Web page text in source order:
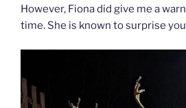
However, Fiona did give me a
time. She is known to surprise